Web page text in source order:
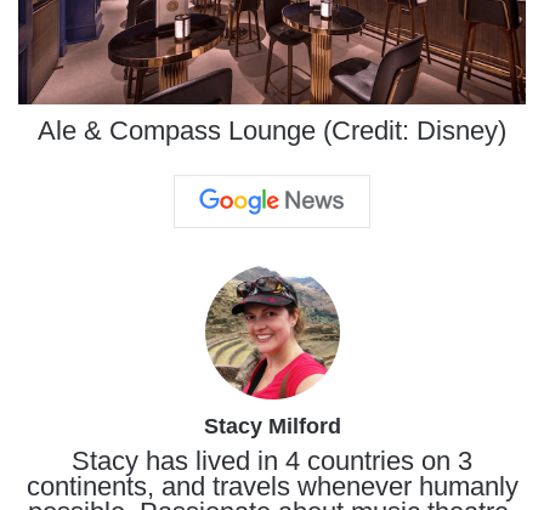
Ale & Compass Lounge (Credit: Disney)
Stacy Milford
Stacy has lived in 4 countries on 3
continents, and travels whenever humanly